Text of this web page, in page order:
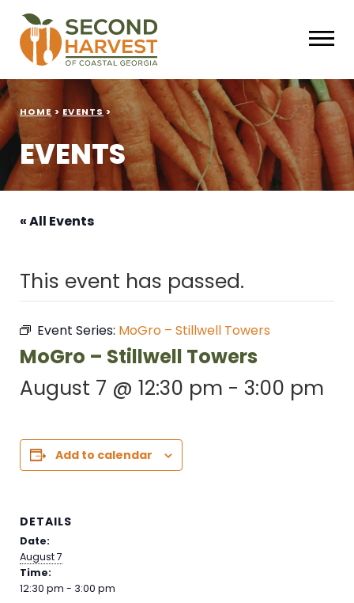
HOME > EVENTS >
EVENTS
« All Events
This event has passed.
Event Series: MoGro – Stillwell Towers
MoGro – Stillwell Towers
August 7 @ 12:30 pm - 3:00 pm
Add to calendar
DETAILS
Date:
August 7
Time:
12:30 pm - 3:00 pm